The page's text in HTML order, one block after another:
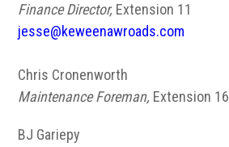
Finance Director, Extension 11
jesse@keweenawroads.com
Chris Cronenworth
Maintenance Foreman, Extension 16
BJ Gariepy